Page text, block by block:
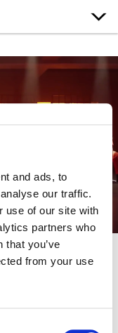
and ads, to
our traffic.
use of our site with
partners who
that you’ve
from your use